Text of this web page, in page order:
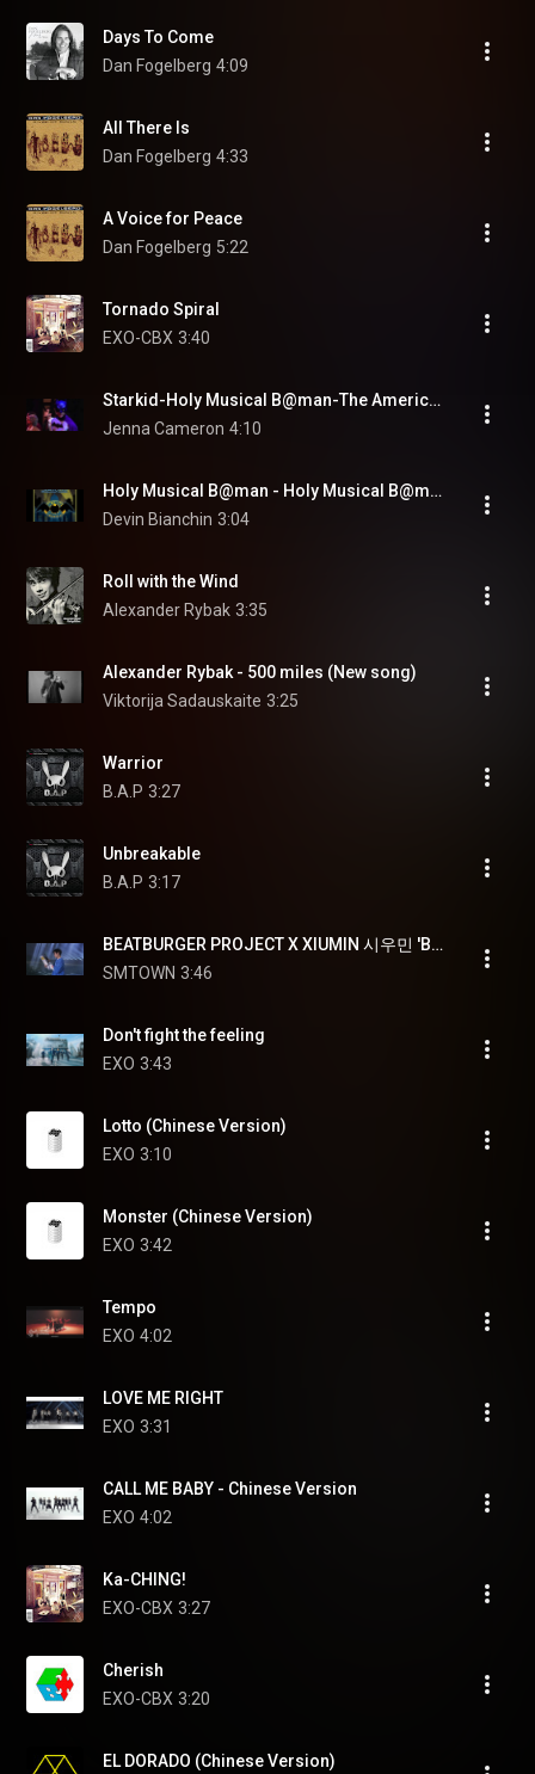
Days To Come
Dan Fogelberg 4:09
All There Is
Dan Fogelberg 4:33
A Voice for Peace
Dan Fogelberg 5:22
Tornado Spiral
EXO-CBX 3:40
Starkid-Holy Musical B@man-The American Way Lyrics
Jenna Cameron 4:10
Holy Musical B@man - Holy Musical B@man - Starkid
Devin Bianchin 3:04
Roll with the Wind
Alexander Rybak 3:35
Alexander Rybak - 500 miles (New song)
Viktorija Sadauskaite 3:25
Warrior
B.A.P 3:27
Unbreakable
B.A.P 3:17
BEATBURGER PROJECT X XIUMIN 시우민 'BEYOND' @EXO PLANET #4 - The EℓyXiOn [dot]
SMTOWN 3:46
Don't fight the feeling
EXO 3:43
Lotto (Chinese Version)
EXO 3:10
Monster (Chinese Version)
EXO 3:42
Tempo
EXO 4:02
LOVE ME RIGHT
EXO 3:31
CALL ME BABY - Chinese Version
EXO 4:02
Ka-CHING!
EXO-CBX 3:27
Cherish
EXO-CBX 3:20
EL DORADO (Chinese Version)